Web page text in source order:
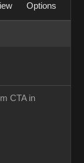
Options
CTA in